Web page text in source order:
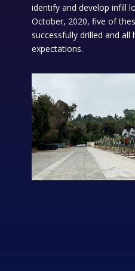
identify and develop infill
October, 2020, five of
successfully drilled and all
expectations.